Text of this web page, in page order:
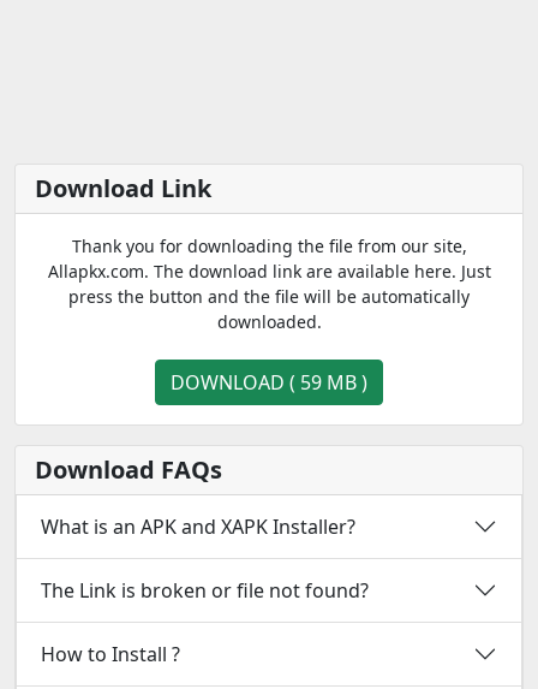
Download Link
Thank you for downloading the file from our site,
Allapkx.com. The download link are available here. Just
press the button and the file will be automatically
downloaded.
DOWNLOAD ( 59 MB )
Download FAQs
What is an APK and XAPK Installer?
The Link is broken or file not found?
How to Install ?